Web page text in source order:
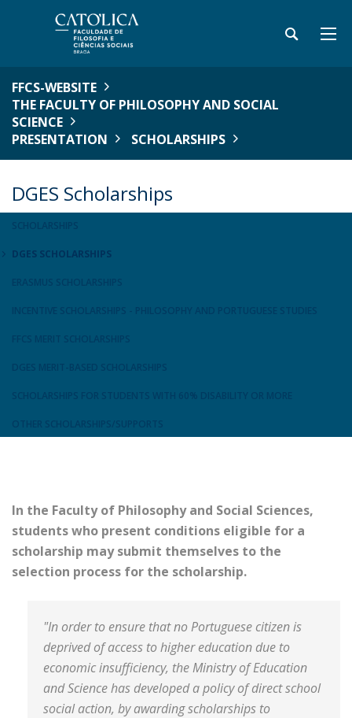
FFCS-WEBSITE
THE FACULTY OF PHILOSOPHY AND SOCIAL
SCIENCE
PRESENTATION
SCHOLARSHIPS
DGES Scholarships
DGES SCHOLARSHIPS
In the Faculty of Philosophy and Social Sciences,
students who present conditions eligible for a
scholarship may submit themselves to the
selection process for the scholarship.
"In order to ensure that no Portuguese citizen is
deprived of access to higher education due to
economic insufficiency, the Ministry of Education
and Science has developed a policy of direct school
social action, by awarding scholarships to